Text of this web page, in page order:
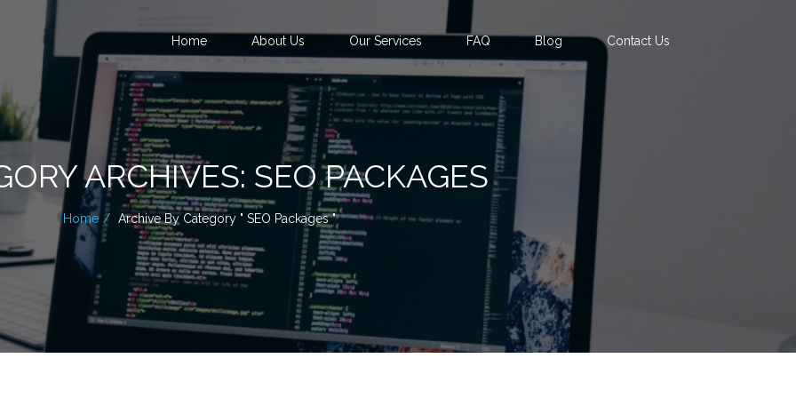
Home About Us Our Services FAQ Blog Contact Us
ARCHIVES: SEO PACKAGES
Home Archive By Category " SEO Packages "